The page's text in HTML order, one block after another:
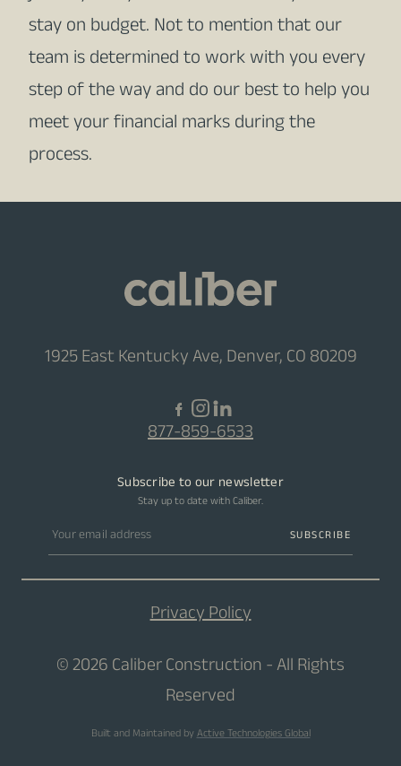
stay on budget. Not to mention that our
team is determined to work with you every
step of the way and do our best to help you
meet your financial marks during the
process.
1925 East Kentucky Ave, Denver, CO 80209
877-859-6533
Subscribe to our newsletter
Stay up to date with Caliber.
Email address SUBSCRIBE
Privacy Policy
© 2026 Caliber Construction - All Rights
Reserved
Built and Maintained byActive Technologies Global